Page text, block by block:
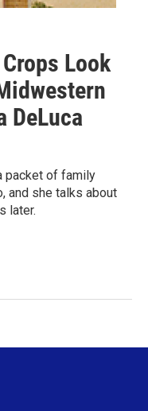
Look
DeLuca
packet of family
and she talks about
later.